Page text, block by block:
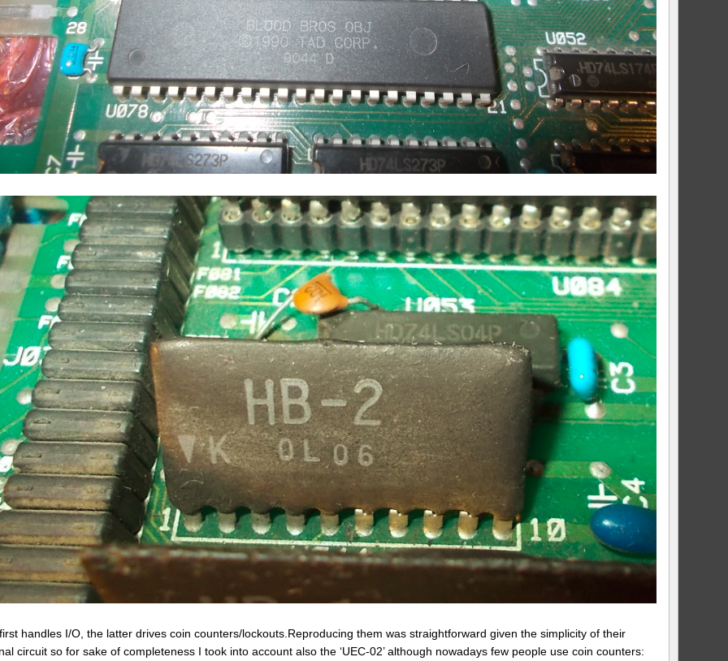
handles I/O, the latter drives coin counters/lockouts.Reproducing them was straightforward given the simplicity of their
circuit so for sake of completeness I took into account also the ‘UEC-02’ although nowadays few people use coin counters: